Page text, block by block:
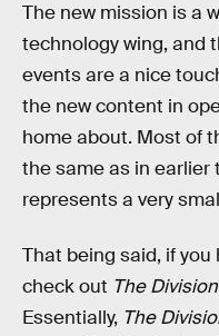
The new mission is a
technology wing, and
events are a nice
the new content in
home about. Most of
the same as in earlier
represents a very
That being said, if you
check out The Division
Essentially, The